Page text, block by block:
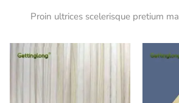
Proin ultrices scelerisque pretium